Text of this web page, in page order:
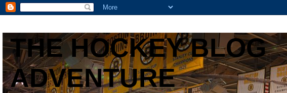
THE HOCKEY BLOG
ADVENTURE